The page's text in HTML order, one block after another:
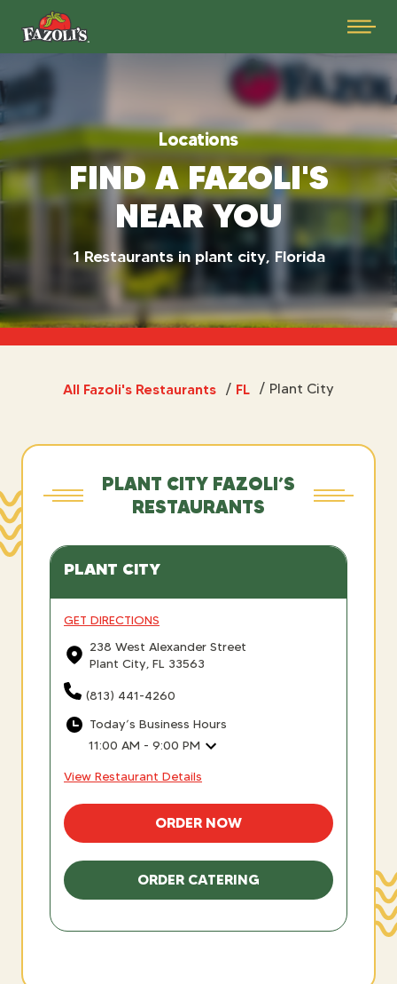
Locations
FIND A FAZOLI'S
NEAR YOU
1 Restaurants in plant city, Florida
All Fazoli's Restaurants / FL / Plant City
PLANT CITY FAZOLI’S
RESTAURANTS
PLANT CITY
238 West Alexander Street
Plant City, FL 33563
GET DIRECTIONS
(813) 441-4260
Today’s Business Hours
11:00 AM - 9:00 PM
View Restaurant Details
ORDER NOW
ORDER CATERING